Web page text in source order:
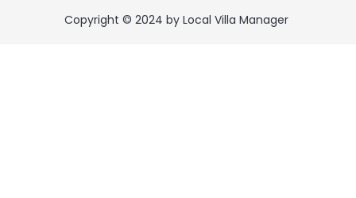
Copyright © 2024 by Local Villa Manager